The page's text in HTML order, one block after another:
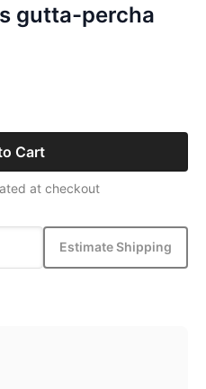
gutta-percha
Cart
at checkout
Estimate Shipping